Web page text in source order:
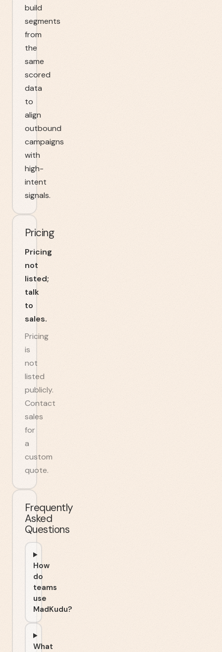
build
segments
from
the
same
scored
data
to
align
outbound
campaigns
with
high-
intent
signals.
Pricing
Pricing
not
listed;
talk
to
sales.
Pricing
is
not
listed
publicly.
Contact
sales
for
a
custom
quote.
Frequently
Asked
Questions
How
do
teams
use
MadKudu?
What